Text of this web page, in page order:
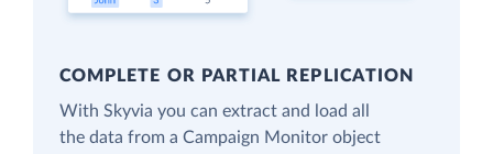
COMPLETE OR PARTIAL REPLICATION
With Skyvia you can extract and load all
the data from a Campaign Monitor object